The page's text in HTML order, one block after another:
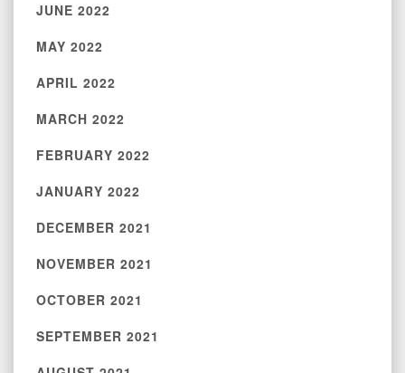
JUNE 2022
MAY 2022
APRIL 2022
MARCH 2022
FEBRUARY 2022
JANUARY 2022
DECEMBER 2021
NOVEMBER 2021
OCTOBER 2021
SEPTEMBER 2021